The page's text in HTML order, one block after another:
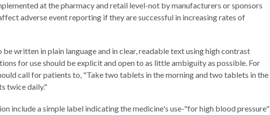
at the pharmacy and retail level-not by manufacturers or sponsors
adverse event reporting if they are successful in increasing rates of
written in plain language and in clear, readable text using high contrast
for use should be explicit and open to as little ambiguity as possible. For
call for patients to, "Take two tablets in the morning and two tablets in the
twice daily."
include a simple label indicating the medicine's use-"for high blood pressure"